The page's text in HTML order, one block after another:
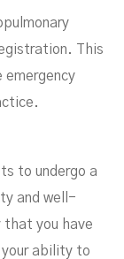
This
emergency
to undergo a
and well-
that you have
ability to